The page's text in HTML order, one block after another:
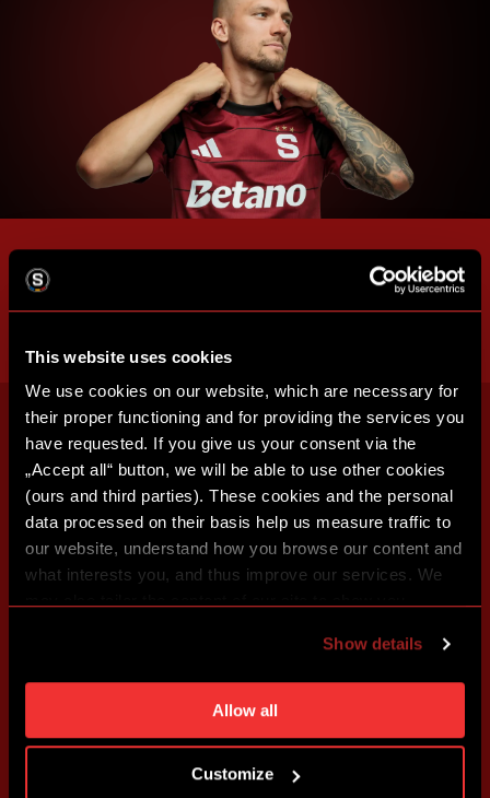
This website uses cookies
We use cookies on our website, which are necessary for
their proper functioning and for providing the services you
have requested. If you give us your consent via the
„Accept all“ button, we will be able to use other cookies
(ours and third parties). These cookies and the personal
data processed on their basis help us measure traffic to
our website, understand how you browse our content and
what interests you, and thus improve our services. We
individual cookies and processing purposes in „Detailed
settings“. You can change your cookie settings at any
time. You can find how to make such an adjustment and
more information about cookies in
Show details
Allow all
Customize